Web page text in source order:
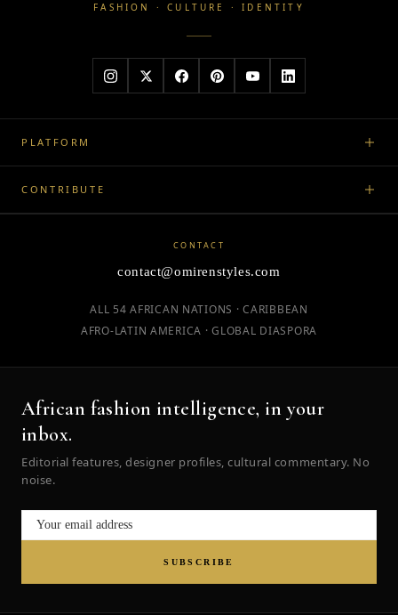
FASHION · CULTURE · IDENTITY
PLATFORM
CONTRIBUTE
CONTACT
contact@omirenstyles.com
ALL 54 AFRICAN NATIONS · CARIBBEAN
AFRO-LATIN AMERICA · GLOBAL DIASPORA
African fashion intelligence, in your
inbox.
Editorial features, designer profiles, cultural commentary. No
noise.
SUBSCRIBE